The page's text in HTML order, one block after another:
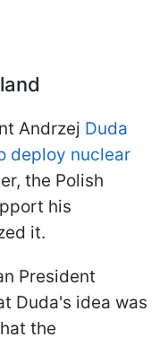
Andrzej Duda
deploy nuclear
the Polish
his
it.
President
Duda's idea was
the